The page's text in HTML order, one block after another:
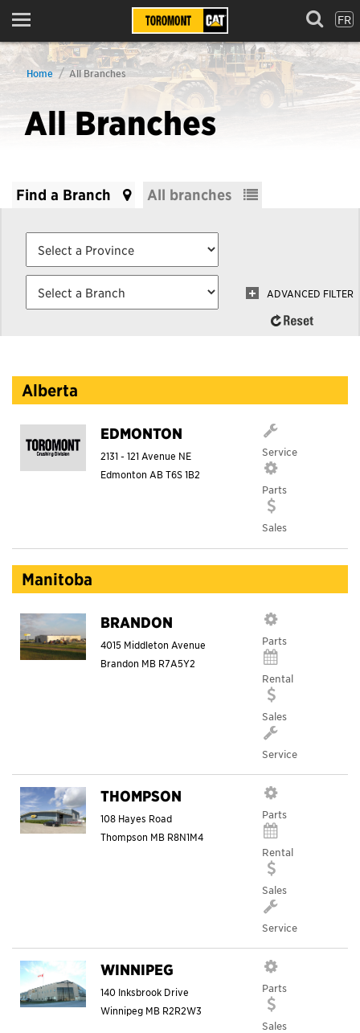
Menu FR
Home All Branches
All Branches
Find a Branch All branches
ADVANCED FILTER
Alberta
EDMONTON
2131 - 121 Avenue NE
Edmonton ABT6S 1B2
Service
Parts
Sales
Manitoba
BRANDON
4015 Middleton Avenue
Brandon MBR7A5Y2
Parts
Rental
Sales
Service
THOMPSON
108 Hayes Road
Thompson MBR8N1M4
Parts
Rental
Sales
Service
WINNIPEG
140 Inksbrook Drive
Winnipeg MBR2R2W3
Parts
Sales